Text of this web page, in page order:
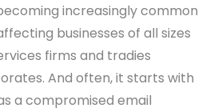
increasingly common
businesses of all sizes
firms and tradies
And often, it starts with
a compromised email